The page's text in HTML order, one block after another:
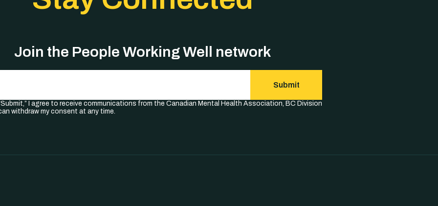
Join the People Working Well network
Submit
I agree to receive communications from the Canadian Mental Health Association, BC Division
withdraw my consent at any time.